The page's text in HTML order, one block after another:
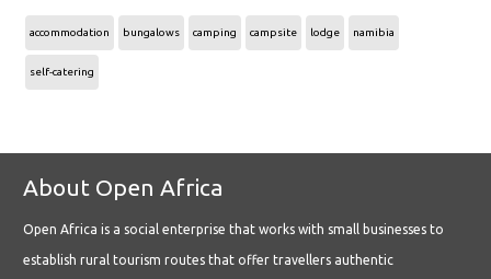
accommodation bungalows camping campsite lodge namibia
self-catering
About Open Africa
Open Africa is a social enterprise that works with small businesses to
establish rural tourism routes that offer travellers authentic